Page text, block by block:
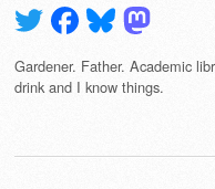
Gardener. Father. Academic
drink and I know things.